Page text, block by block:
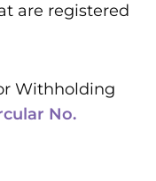
are registered
Withholding
No.